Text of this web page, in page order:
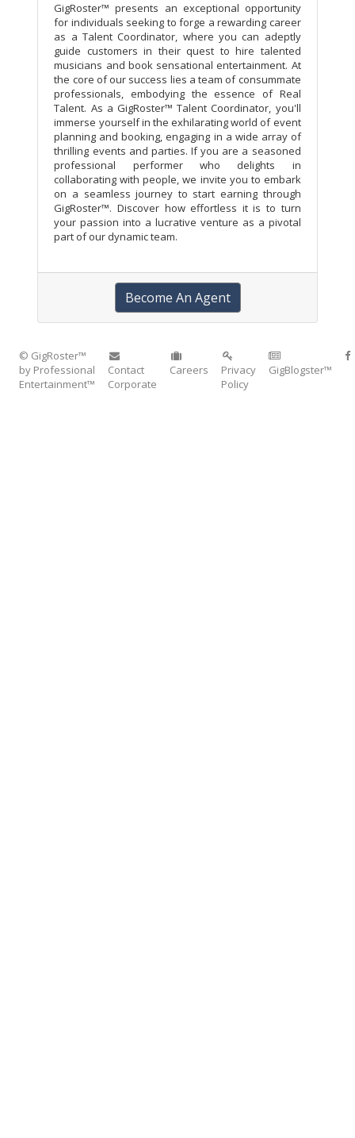
GigRoster™ presents an exceptional opportunity
for individuals seeking to forge a rewarding career
as a Talent Coordinator, where you can adeptly
guide customers in their quest to hire talented
musicians and book sensational entertainment. At
the core of our success lies a team of consummate
professionals, embodying the essence of Real
Talent. As a GigRoster™ Talent Coordinator, you'll
immerse yourself in the exhilarating world of event
planning and booking, engaging in a wide array of
thrilling events and parties. If you are a seasoned
professional performer who delights in
collaborating with people, we invite you to embark
on a seamless journey to start earning through
GigRoster™. Discover how effortless it is to turn
your passion into a lucrative venture as a pivotal
part of our dynamic team.
Become An Agent
© GigRoster™
by Professional
Entertainment™
Contact
Corporate
Careers
Privacy
Policy
GigBlogster™